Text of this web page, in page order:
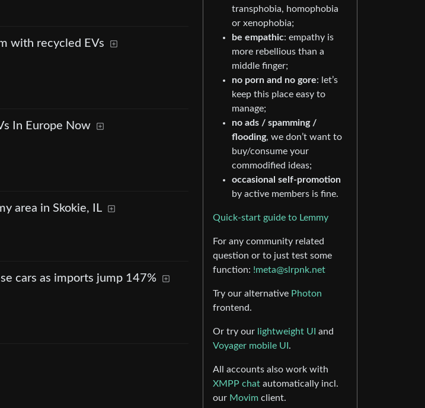
with recycled EVs
In Europe Now
area in Skokie, IL
cars as imports jump 147%
transphobia, homophobia
or xenophobia;
be empathic: empathy is
more rebellious than a
middle finger;
no porn and no gore: let’s
keep this place easy to
manage;
no ads / spamming /
flooding, we don’t want to
buy/consume your
commodified ideas;
occasional self-promotion
by active members is fine.
Quick-start guide to Lemmy
For any community related
question or to just test some
function: !meta@slrpnk.net
Try our alternative Photon
frontend.
Or try our lightweight UI and
Voyager mobile UI .
All accounts also work with
XMPP chat automatically incl.
our Movim client.